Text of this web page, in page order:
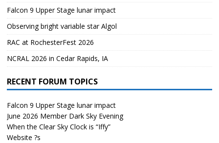
Falcon 9 Upper Stage lunar impact
Observing bright variable star Algol
RAC at RochesterFest 2026
NCRAL 2026 in Cedar Rapids, IA
RECENT FORUM TOPICS
Falcon 9 Upper Stage lunar impact
June 2026 Member Dark Sky Evening
When the Clear Sky Clock is “Iffy”
Website ?s